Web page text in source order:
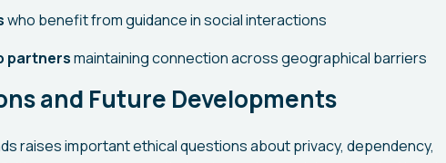
who benefit from guidance in social interactions
partnersmaintaining connection across geographical barriers
and Future Developments
raises important ethical questions about privacy, dependency,